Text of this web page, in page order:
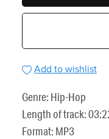
Add to wishlist
Genre: Hip-Hop
Length of track:
Format: MP3